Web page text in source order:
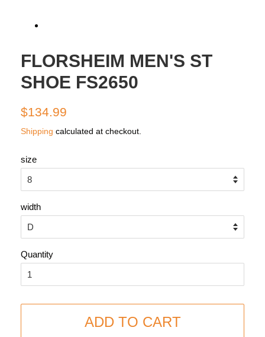
FLORSHEIM MEN'S ST
SHOE FS2650
Regular
$134.99
Shipping calculated at checkout.
size
width
Quantity
ADD TO CART